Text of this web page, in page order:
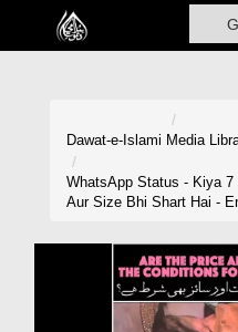
Home
Dawat-e-Islami Media
WhatsApp Status - Kiya
Aur Size Bhi Shart Hai -